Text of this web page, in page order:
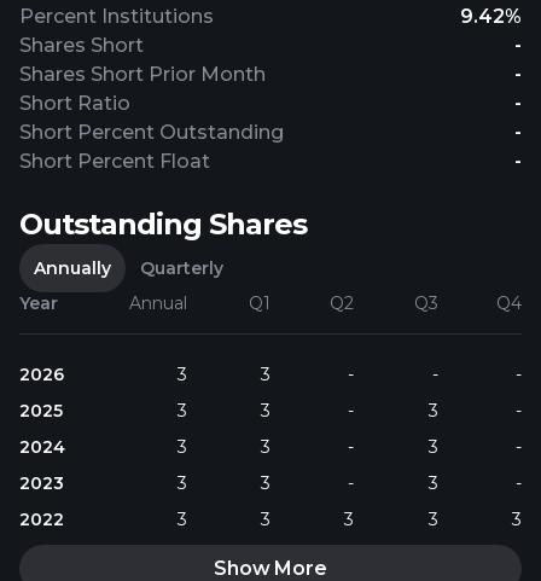
Percent Institutions
9.42%
Shares Short
-
Shares Short Prior Month
-
Short Ratio
-
Short Percent Outstanding
-
Short Percent Float
-
Outstanding Shares
Annually
Quarterly
Year
Annual Q1 Q2 Q3 Q4
2026 3 3 - -
-
2025
3 3 - 3
-
2024
3 3 - 3
-
2023
3 3 - 3
-
2022
3 3 3 3 3
Show More